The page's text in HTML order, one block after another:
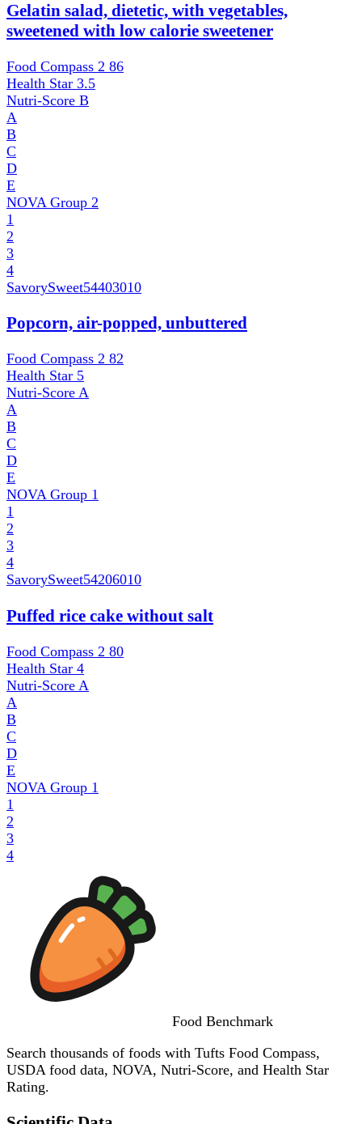
Gelatin salad, dietetic, with vegetables,
sweetened with low calorie sweetener
Food Compass 2 86
Health Star 3.5
Nutri-Score B
A
B
C
D
E
NOVA Group 2
1
2
3
4
SavorySweet54403010
Popcorn, air-popped, unbuttered
Food Compass 2 82
Health Star 5
Nutri-Score A
A
B
C
D
E
NOVA Group 1
1
2
3
4
SavorySweet54206010
Puffed rice cake without salt
Food Compass 2 80
Health Star 4
Nutri-Score A
A
B
C
D
E
NOVA Group 1
1
2
3
4
Food Benchmark
Search thousands of foods with Tufts Food Compass,
USDA food data, NOVA, Nutri-Score, and Health Star
Rating.